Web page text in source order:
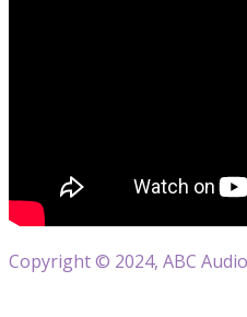
Copyright © 2024, ABC